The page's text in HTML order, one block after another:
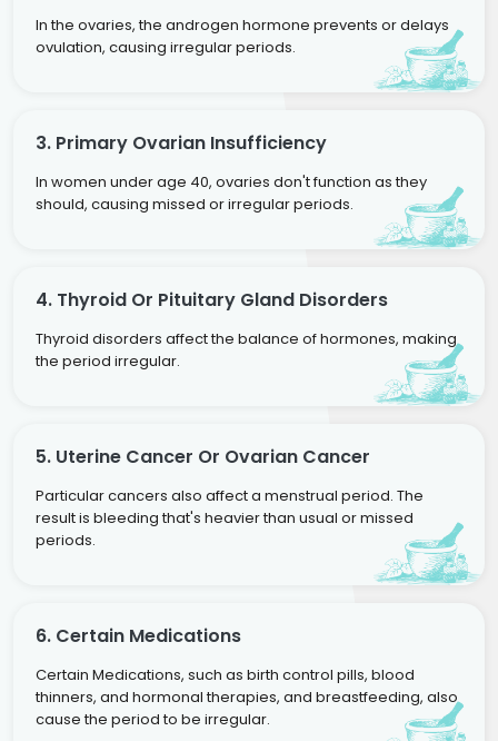
In the ovaries, the androgen hormone prevents or delays
ovulation, causing irregular periods.
3. Primary Ovarian Insufficiency
In women under age 40, ovaries don't function as they
should, causing missed or irregular periods.
4. Thyroid Or Pituitary Gland Disorders
Thyroid disorders affect the balance of hormones, making
the period irregular.
5. Uterine Cancer Or Ovarian Cancer
Particular cancers also affect a menstrual period. The
result is bleeding that's heavier than usual or missed
periods.
6. Certain Medications
Certain Medications, such as birth control pills, blood
thinners, and hormonal therapies, and breastfeeding, also
cause the period to be irregular.